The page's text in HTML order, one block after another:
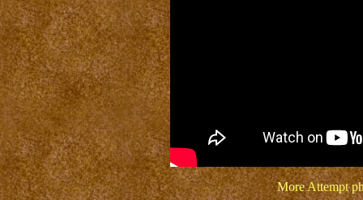
More Attempt